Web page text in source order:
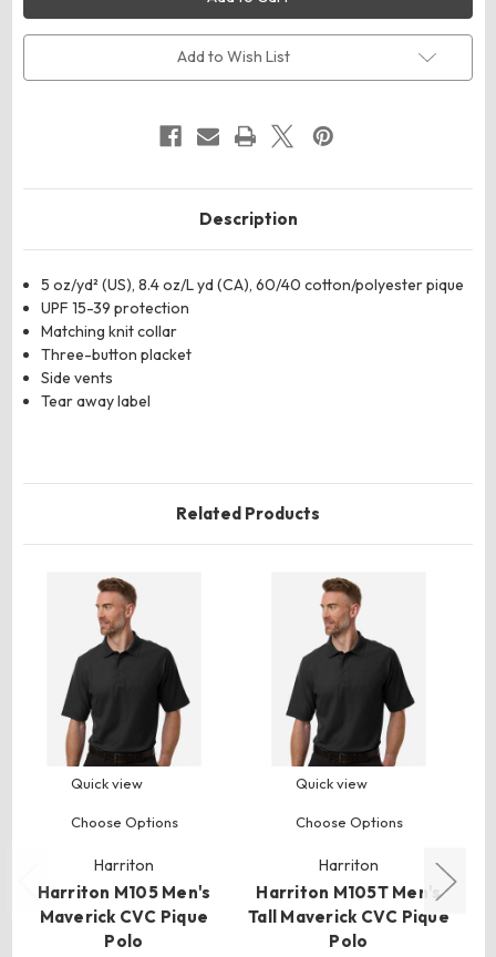
Women's
Maverick
CVC
Pique
Polo
Women's
Maverick
CVC
Pique
Polo
Add to Wish List
Description
5 oz/yd² (US), 8.4 oz/L yd (CA), 60/40 cotton/polyester pique
UPF 15-39 protection
Matching knit collar
Three-button placket
Side vents
Tear away label
Related Products
Quick view
Choose Options
Harriton
Harriton M105 Men's
Maverick CVC Pique
Polo
Quick view
Choose Options
Harriton
Harriton M105T Men's
Tall Maverick CVC Pique
Polo